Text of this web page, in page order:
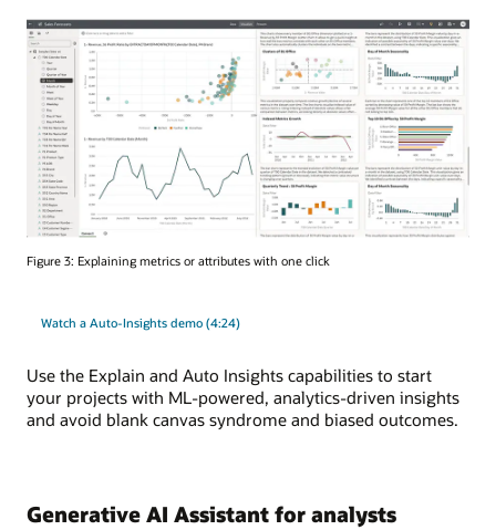
Figure 3: Explaining metrics or attributes with one click
Watch a Auto-Insights demo (4:24)
Use the Explain and Auto Insights capabilities to start
your projects with ML-powered, analytics-driven insights
and avoid blank canvas syndrome and biased outcomes.
Generative AI Assistant for analysts